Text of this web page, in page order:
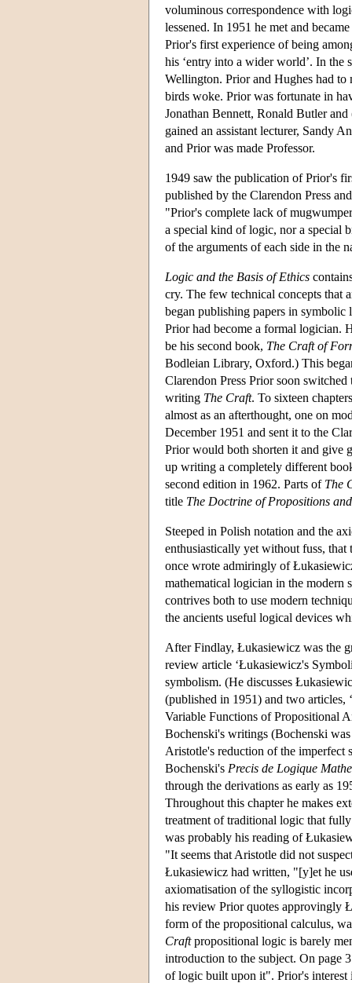
voluminous correspondence with
lessened. In 1951 he met and
Prior's first experience of being
his ‘entry into a wider world’. In the
Wellington. Prior and Hughes had to
birds woke. Prior was fortunate in
Jonathan Bennett, Ronald Butler
gained an assistant lecturer, Sandy
and Prior was made Professor.
1949 saw the publication of Prior's
published by the Clarendon Press
"Prior's complete lack of
a special kind of logic, nor a special
of the arguments of each side in the
Logic and the Basis of Ethics
cry. The few technical concepts that
began publishing papers in symbolic
Prior had become a formal logician.
be his second book, The Craft of
Bodleian Library, Oxford.) This
Clarendon Press Prior soon
writing The Craft. To sixteen
almost as an afterthought, one on
December 1951 and sent it to the
Prior would both shorten it and give
up writing a completely different
second edition in 1962. Parts of The
title The Doctrine of Propositions
Steeped in Polish notation and the
enthusiastically yet without fuss,
once wrote admiringly of
mathematical logician in the modern
contrives both to use modern
the ancients useful logical devices
After Findlay, Łukasiewicz was the
review article ‘Łukasiewicz's
symbolism. (He discusses
(published in 1951) and two articles,
Variable Functions of Propositional
Bochenski's writings (Bochenski
Aristotle's reduction of the imperfect
Bochenski's Precis de Logique
through the derivations as early as
Throughout this chapter he makes
treatment of traditional logic that
was probably his reading of
"It seems that Aristotle did not
Łukasiewicz had written, "[y]et he
axiomatisation of the syllogistic
his review Prior quotes approvingly
form of the propositional calculus,
Craftpropositional logic is barely
introduction to the subject. On page
of logic built upon it". Prior's interest